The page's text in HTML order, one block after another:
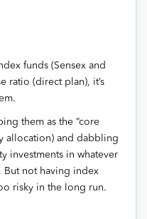
funds (Sensex and
ratio (direct plan), it’s
them as the “core
allocation) and dabbling
investments in whatever
But not having index
risky in the long run.